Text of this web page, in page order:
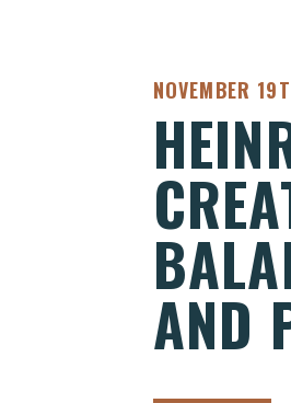
PUBLISHED:
NOVEMBER
AND